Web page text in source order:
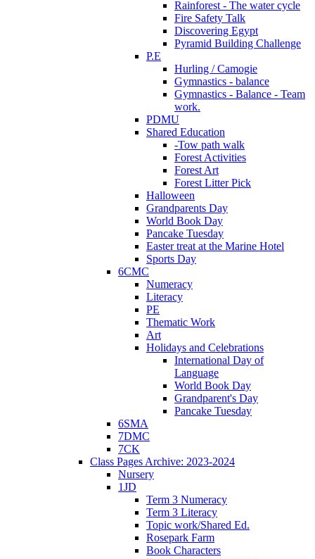
Rainforest - The water cycle
Fire Safety Talk
Discovering Egypt
Pyramid Building Challenge
P.E
Hurling / Camogie
Gymnastics - balance
Gymnastics - Balance - Team
work.
PDMU
Shared Education
-Tow path walk
Forest Activities
Forest Art
Forest Litter Pick
Halloween
Grandparents Day
World Book Day
Pancake Tuesday
Easter treat at the Marine Hotel
Sports Day
6CMC
Numeracy
Literacy
PE
Thematic Work
Art
Holidays and Celebrations
International Day of
Language
World Book Day
Grandparent's Day
Pancake Tuesday
6SMA
7DMC
7CK
Class Pages Archive: 2023-2024
Nursery
1JD
Term 3 Numeracy
Term 3 Literacy
Topic work/Shared Ed.
Rosepark Farm
Book Characters